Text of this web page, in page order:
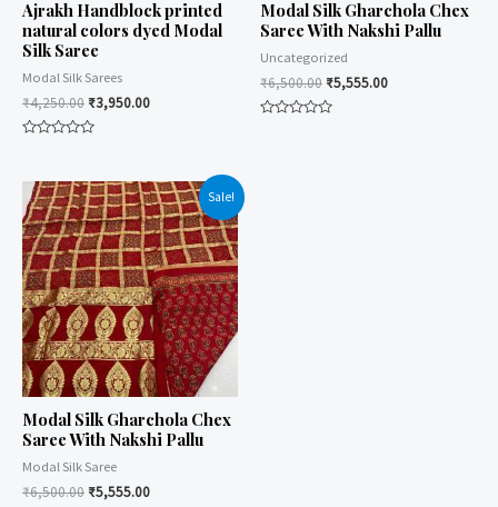
Ajrakh Handblock printed
natural colors dyed Modal
Silk Saree
Modal Silk Sarees
₹4,250.00 ₹3,950.00
of
5
Modal Silk Gharchola Chex
Saree With Nakshi Pallu
Uncategorized
₹6,500.00 ₹5,555.00
Sale!
Modal Silk Gharchola Chex
Saree With Nakshi Pallu
Modal Silk Saree
₹6,500.00 ₹5,555.00